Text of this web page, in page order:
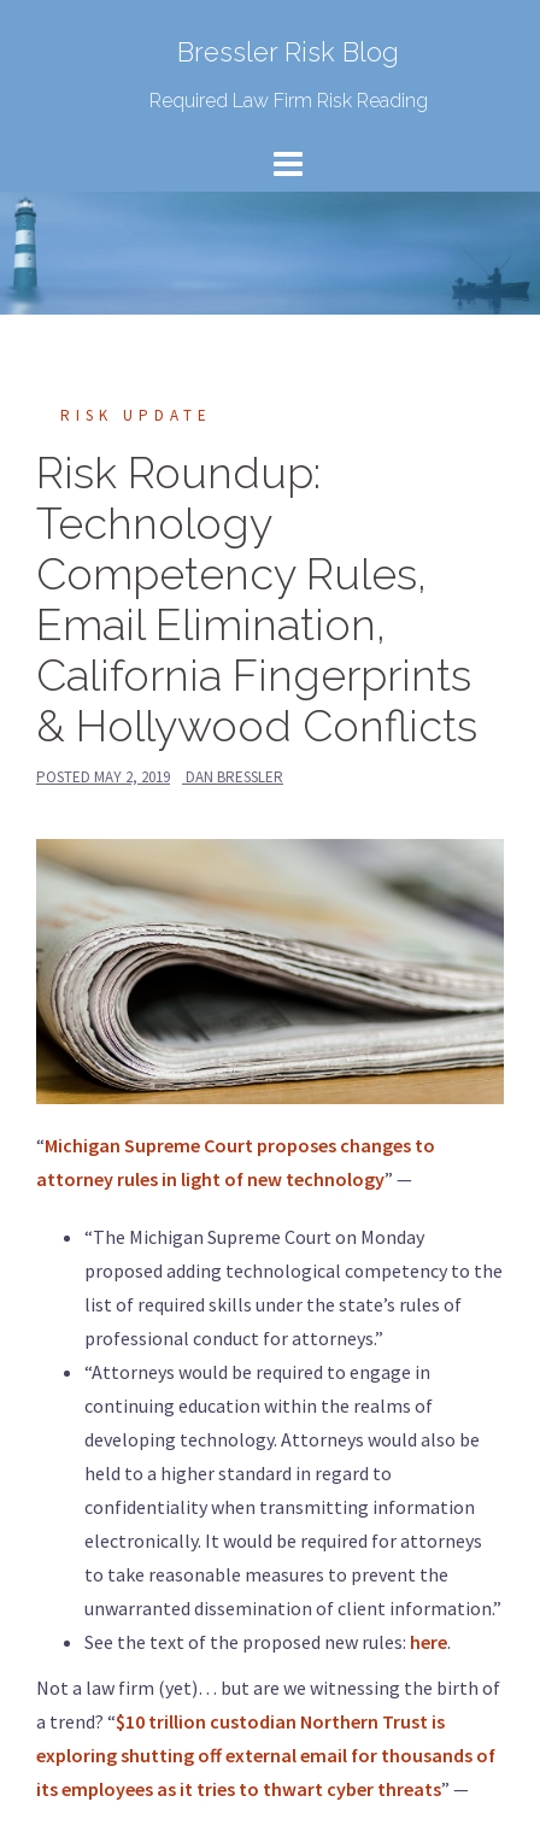
Bressler Risk Blog
Required Law Firm Risk Reading
RISK UPDATE
Risk Roundup:
Technology
Competency Rules,
Email Elimination,
California Fingerprints
& Hollywood Conflicts
POSTED MAY 2, 2019 DAN BRESSLER
“Michigan Supreme Court proposes changes to
attorney rules in light of new technology” —
“The Michigan Supreme Court on Monday
proposed adding technological competency to the
list of required skills under the state’s rules of
professional conduct for attorneys.”
“Attorneys would be required to engage in
continuing education within the realms of
developing technology. Attorneys would also be
held to a higher standard in regard to
confidentiality when transmitting information
electronically. It would be required for attorneys
to take reasonable measures to prevent the
unwarranted dissemination of client information.”
See the text of the proposed new rules: here.
Not a law firm (yet)… but are we witnessing the birth of
a trend? “$10 trillion custodian Northern Trust is
exploring shutting off external email for thousands of
its employees as it tries to thwart cyber threats” —